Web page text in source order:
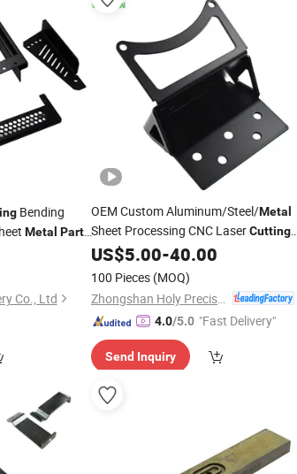
Bending
Metal Part
Co., Ltd
OEM Custom Aluminum/Steel/Metal
Sheet Processing CNC LaserCutting
Partwith Bending Service
US$5.00-40.00
100 Pieces (MOQ)
4.0/5.0 "Fast Delivery"
Send Inquiry